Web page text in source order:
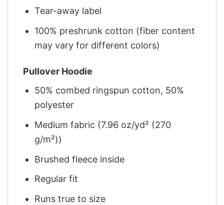
Tear-away label
100% preshrunk cotton (fiber content
may vary for different colors)
Pullover Hoodie
50% combed ringspun cotton, 50%
polyester
Medium fabric (7.96 oz/yd² (270
g/m²))
Brushed fleece inside
Regular fit
Runs true to size